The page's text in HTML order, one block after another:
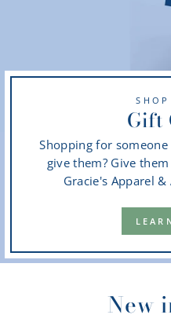
Gift
Shopping for
give them? Give
Gracie's Apparel
New